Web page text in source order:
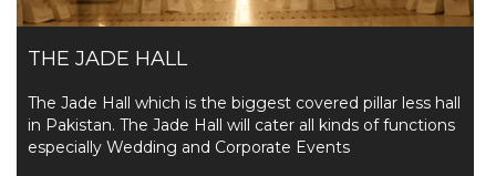
THE JADE HALL
The Jade Hall which is the biggest covered pillar less hall
in Pakistan. The Jade Hall will cater all kinds of functions
especially Wedding and Corporate Events